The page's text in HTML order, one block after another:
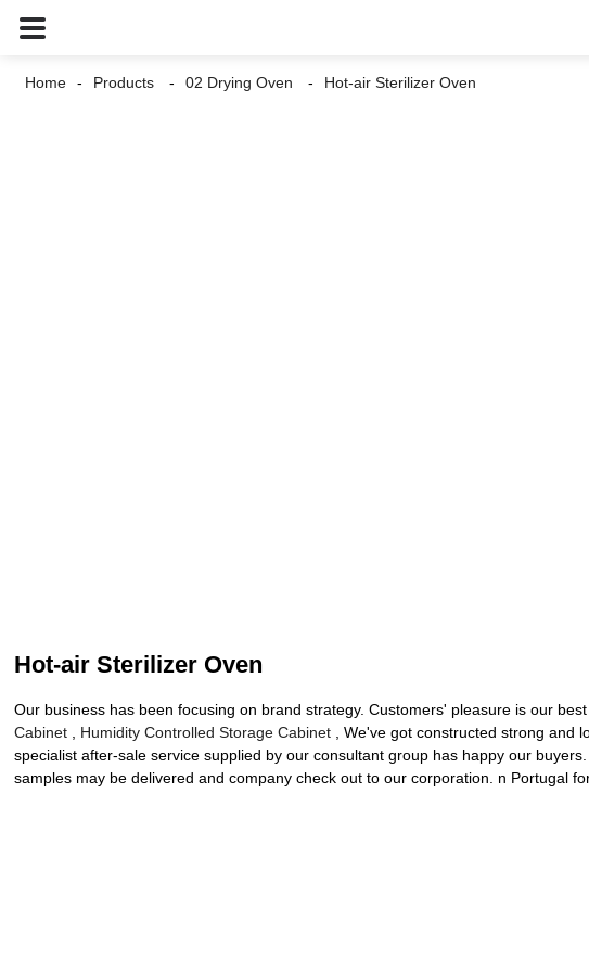
Home Products 02 Drying Oven Hot-air Sterilizer Oven
Hot-air Sterilizer Oven
Our business has been focusing on brand strategy. Customers' pleasure is our
Cabinet
Humidity Controlled Storage Cabinet , We've got constructed strong and
specialist after-sale service supplied by our consultant group has happy our
samples may be delivered and company check out to our corporation. n Portugal